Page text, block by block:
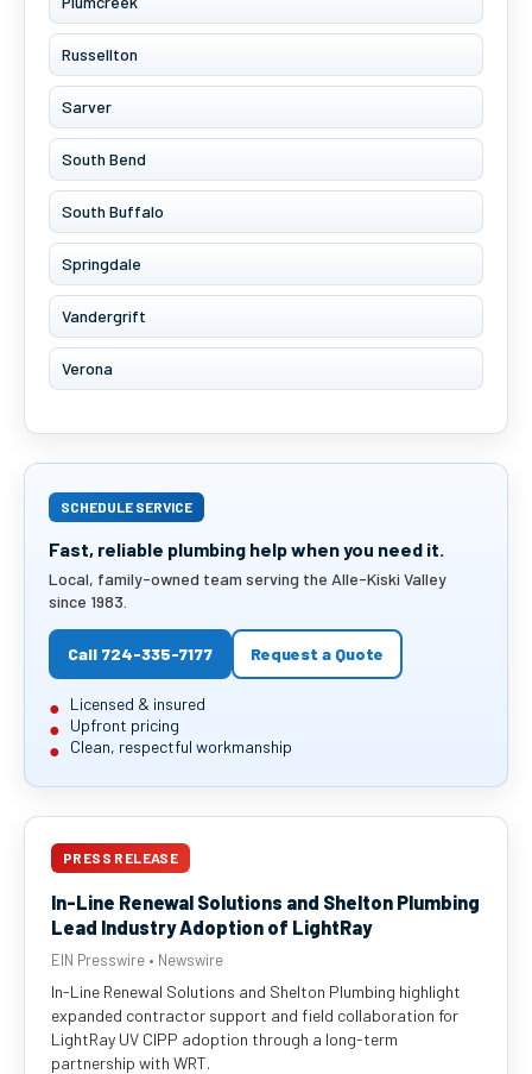
Russellton
Sarver
South Bend
South Buffalo
Springdale
Vandergrift
Verona
SCHEDULE SERVICE
Fast, reliable plumbing help when you need it.
Local, family-owned team serving the Alle-Kiski Valley
since 1983.
Call 724-335-7177 Request a Quote
Licensed & insured
Upfront pricing
Clean, respectful workmanship
PRESS RELEASE
In-Line Renewal Solutions and Shelton Plumbing
Lead Industry Adoption of LightRay
EIN Presswire • Newswire
In-Line Renewal Solutions and Shelton Plumbing highlight
expanded contractor support and field collaboration for
LightRay UV CIPP adoption through a long-term
partnership with WRT.